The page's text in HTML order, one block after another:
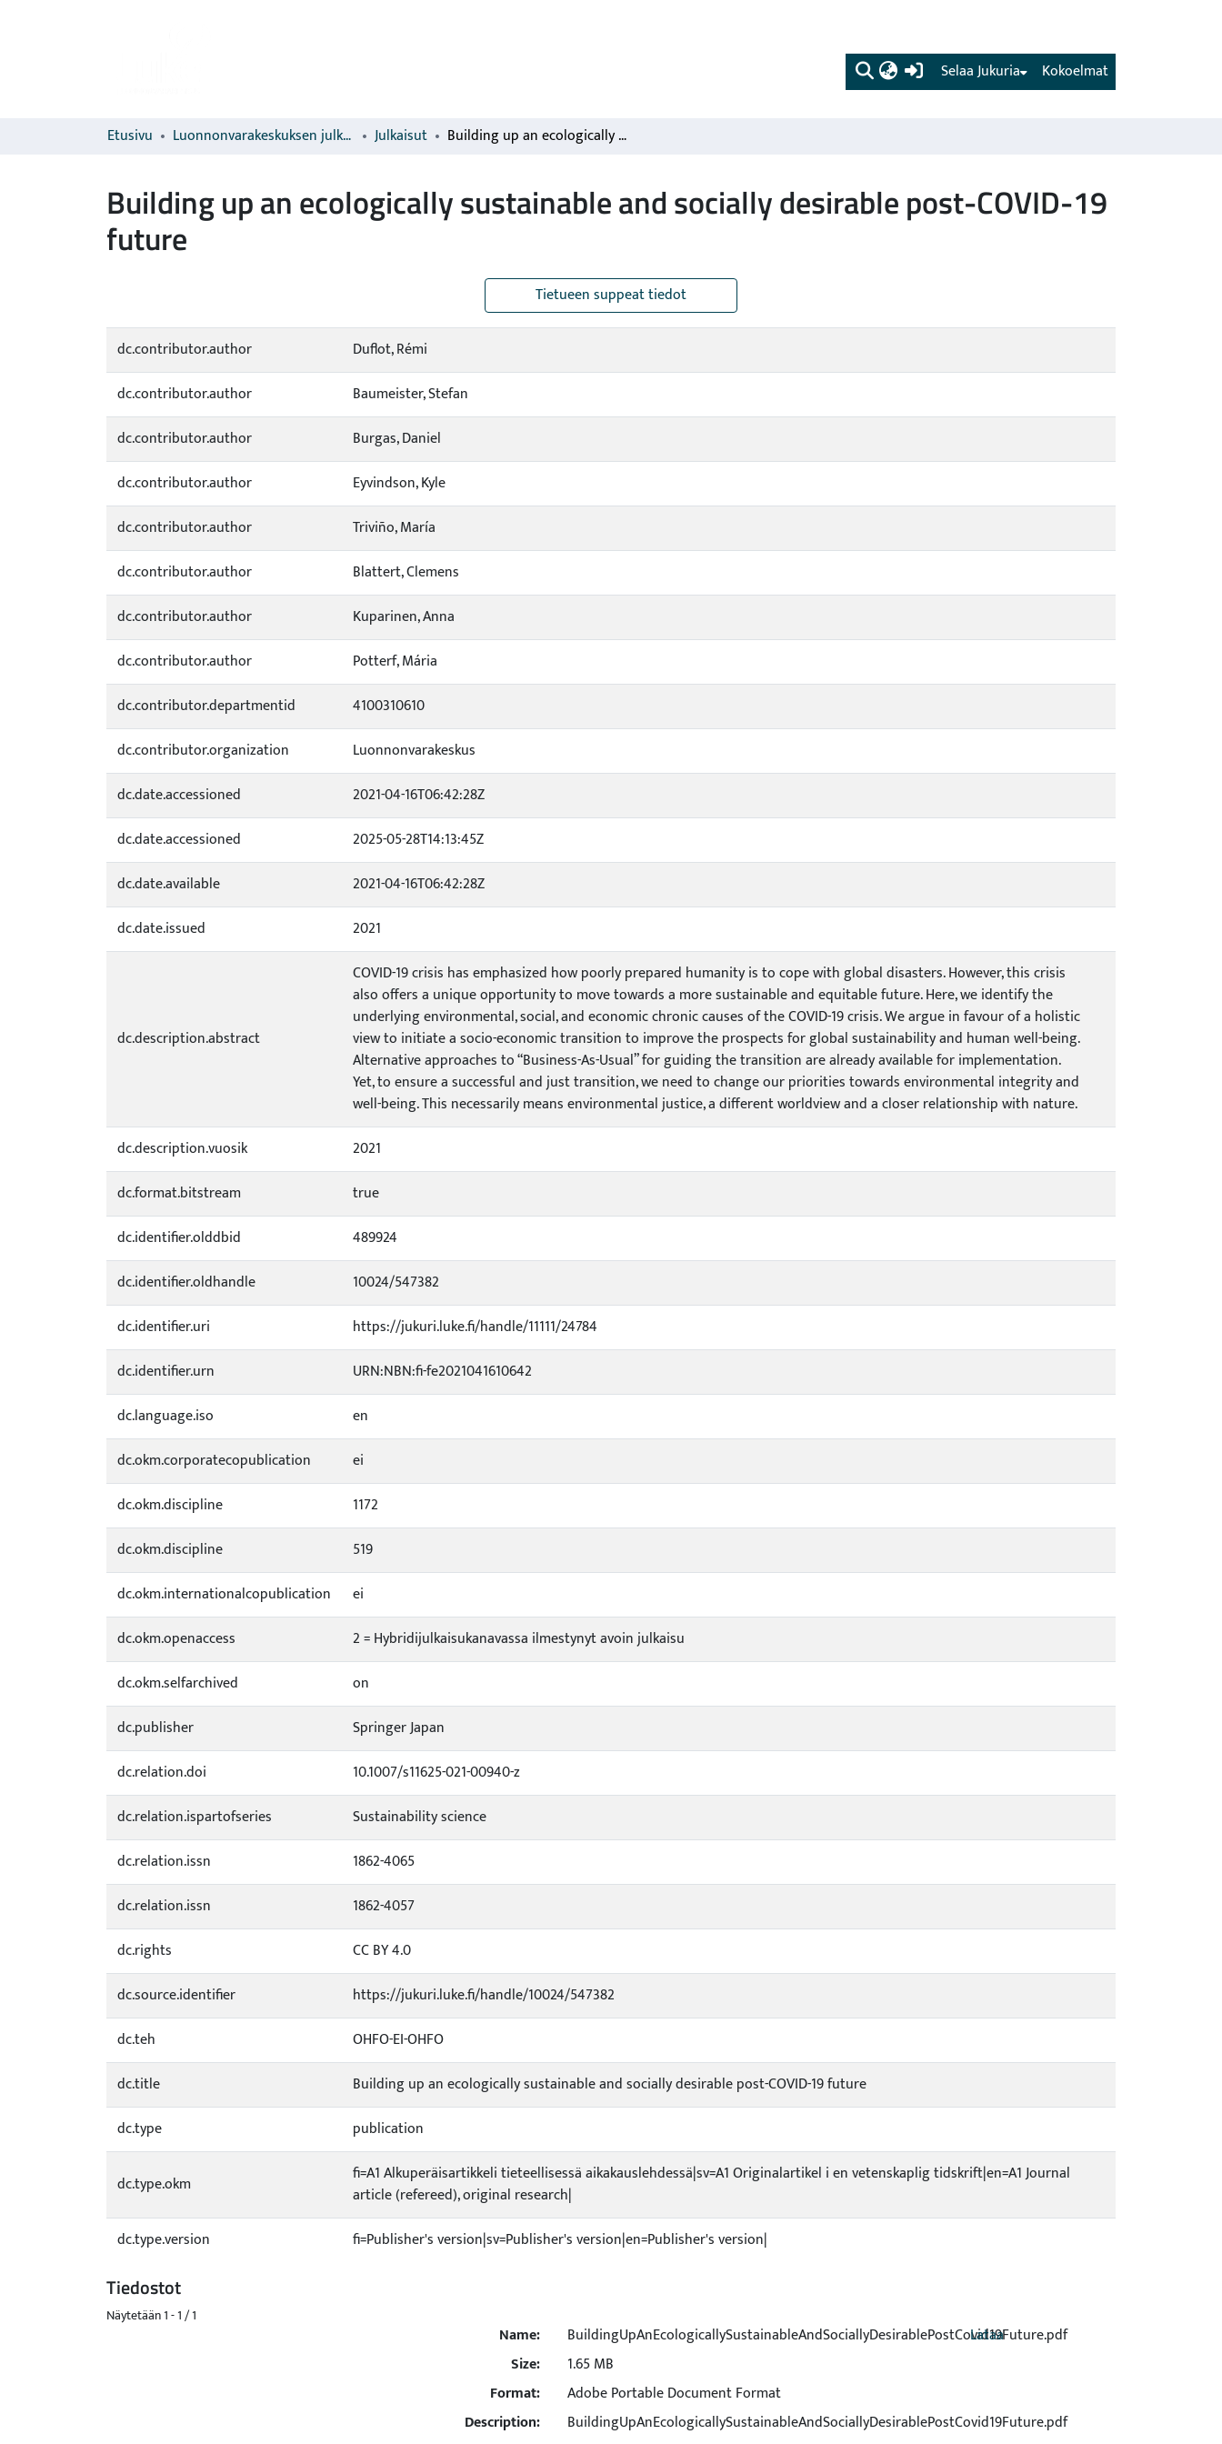
(current) Kokoelmat
Selaa Jukuria
Etusivu Luonnonvarakeskuksen julkaisut Julkaisut Building up an ecologically sustainable and socially desirable post-COVID-19 future
Building up an ecologically sustainable and socially desirable post-COVID-19
future
Tietueen suppeat tiedot
dc.contributor.author
Duflot, Rémi
dc.contributor.author
Baumeister, Stefan
dc.contributor.author
Burgas, Daniel
dc.contributor.author
Eyvindson, Kyle
dc.contributor.author
Triviño, María
dc.contributor.author
Blattert, Clemens
dc.contributor.author
Kuparinen, Anna
dc.contributor.author
Potterf, Mária
dc.contributor.departmentid
4100310610
dc.contributor.organization
Luonnonvarakeskus
dc.date.accessioned
2021-04-16T06:42:28Z
dc.date.accessioned
2025-05-28T14:13:45Z
dc.date.available
2021-04-16T06:42:28Z
dc.date.issued
2021
dc.description.abstract
COVID-19 crisis has emphasized how poorly prepared humanity is to cope with global disasters. However, this crisis
also offers a unique opportunity to move towards a more sustainable and equitable future. Here, we identify the
underlying environmental, social, and economic chronic causes of the COVID-19 crisis. We argue in favour of a holistic
view to initiate a socio-economic transition to improve the prospects for global sustainability and human well-being.
Alternative approaches to “Business-As-Usual” for guiding the transition are already available for implementation.
Yet, to ensure a successful and just transition, we need to change our priorities towards environmental integrity and
well-being. This necessarily means environmental justice, a different worldview and a closer relationship with nature.
dc.description.vuosik
2021
dc.format.bitstream
true
dc.identifier.olddbid
489924
dc.identifier.oldhandle
10024/547382
dc.identifier.uri
https://jukuri.luke.fi/handle/11111/24784
dc.identifier.urn
URN:NBN:fi-fe2021041610642
dc.language.iso
en
dc.okm.corporatecopublication
ei
dc.okm.discipline
1172
dc.okm.discipline
519
dc.okm.internationalcopublication
ei
dc.okm.openaccess
2 = Hybridijulkaisukanavassa ilmestynyt avoin julkaisu
dc.okm.selfarchived
on
dc.publisher
Springer Japan
dc.relation.doi
10.1007/s11625-021-00940-z
dc.relation.ispartofseries
Sustainability science
dc.relation.issn
1862-4065
dc.relation.issn
1862-4057
dc.rights
CC BY 4.0
dc.source.identifier
https://jukuri.luke.fi/handle/10024/547382
dc.teh
OHFO-EI-OHFO
dc.title
Building up an ecologically sustainable and socially desirable post-COVID-19 future
dc.type
publication
dc.type.okm
fi=A1 Alkuperäisartikkeli tieteellisessä aikakauslehdessä|sv=A1 Originalartikel i en vetenskaplig tidskrift|en=A1 Journal
article (refereed), original research|
dc.type.version
fi=Publisher's version|sv=Publisher's version|en=Publisher's version|
Tiedostot
Näytetään1 - 1 / 1
Name:
BuildingUpAnEcologicallySustainableAndSociallyDesirablePostCovid19Future.pdf
Size:
1.65 MB
Format:
Adobe Portable Document Format
Description:
BuildingUpAnEcologicallySustainableAndSociallyDesirablePostCovid19Future.pdf
Lataa